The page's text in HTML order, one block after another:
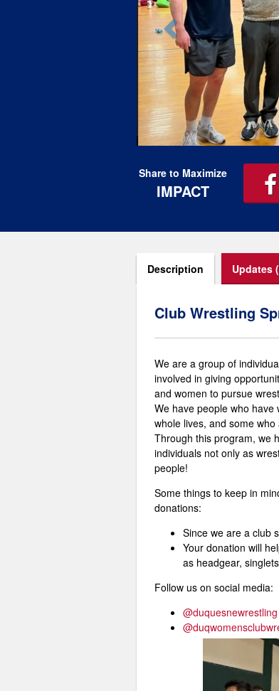
Share to Maximize
IMPACT
Description Updates
Club Wrestling
We are a group of
involved in giving
and women to pursue
We have people who have
whole lives, and some
Through this program, we
individuals not only as
people!
Some things to keep in
donations:
Since we are a club
Your donation will
as headgear,
Follow us on social media:
@duquesnewrestling